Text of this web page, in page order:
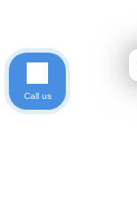
Call us